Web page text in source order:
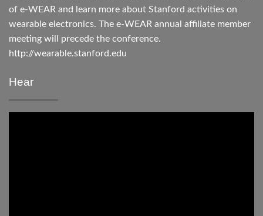
of e-WEAR and learn more about Stanford activities on
wearable electronics. The e-WEAR annual affiliate member
meeting will precede the conference.
http://wearable.stanford.edu
Hear